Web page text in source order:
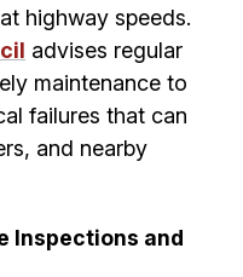
highway speeds.
advises regular
maintenance to
failures that can
and nearby
Inspections and